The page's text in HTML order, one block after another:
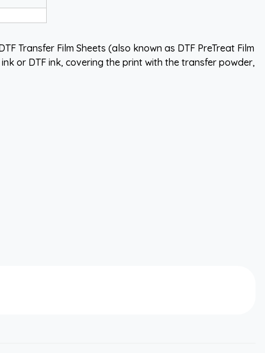
Transfer Film Sheets (also known as DTF PreTreat Film
or DTF ink, covering the print with the transfer powder,